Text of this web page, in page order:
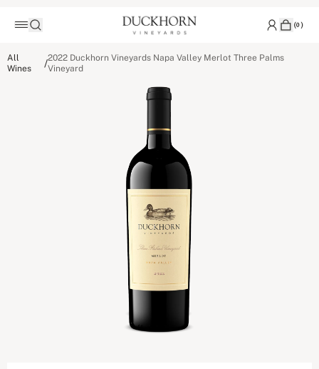
(0)
All
Wines
/2022 Duckhorn Vineyards Napa Valley Merlot Three Palms
Vineyard